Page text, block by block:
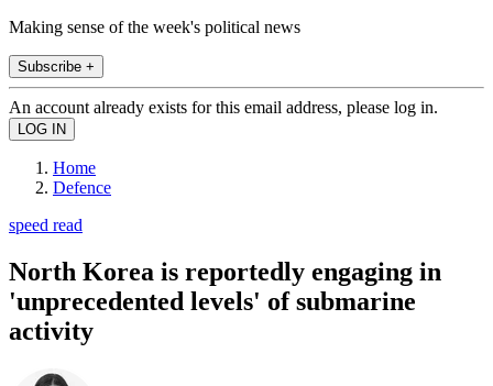
Making sense of the week's political news
Subscribe +
An account already exists for this email address, please log in.
Home
Defence
speed read
North Korea is reportedly engaging in
'unprecedented levels' of submarine
activity